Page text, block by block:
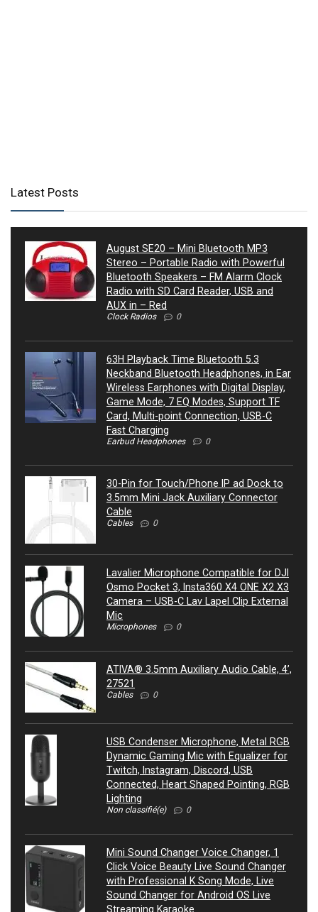
Latest Posts
August SE20 – Mini Bluetooth MP3
Stereo – Portable Radio with Powerful
Bluetooth Speakers – FM Alarm Clock
Radio with SD Card Reader, USB and
AUX in – Red
Clock Radios 0
63H Playback Time Bluetooth 5.3
Neckband Bluetooth Headphones, in Ear
Wireless Earphones with Digital Display,
Game Mode, 7 EQ Modes, Support TF
Card, Multi-point Connection, USB-C
Fast Charging
Earbud Headphones 0
30-Pin for Touch/Phone IP ad Dock to
3.5mm Mini Jack Auxiliary Connector
Cable
Cables 0
Lavalier Microphone Compatible for DJI
Osmo Pocket 3, Insta360 X4 ONE X2 X3
Camera – USB-C Lav Lapel Clip External
Mic
Microphones 0
ATIVA® 3.5mm Auxiliary Audio Cable, 4’,
27521
Cables 0
USB Condenser Microphone, Metal RGB
Dynamic Gaming Mic with Equalizer for
Twitch, Instagram, Discord, USB
Connected, Heart Shaped Pointing, RGB
Lighting
Non classifié(e) 0
Mini Sound Changer Voice Changer, 1
Click Voice Beauty Live Sound Changer
with Professional K Song Mode, Live
Sound Changer for Android OS Live
Streaming Karaoke